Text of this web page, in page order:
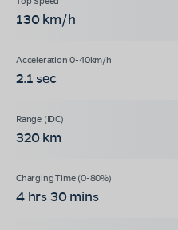
130 km/h
2.1 sec
320 km
4 hrs 30 mins